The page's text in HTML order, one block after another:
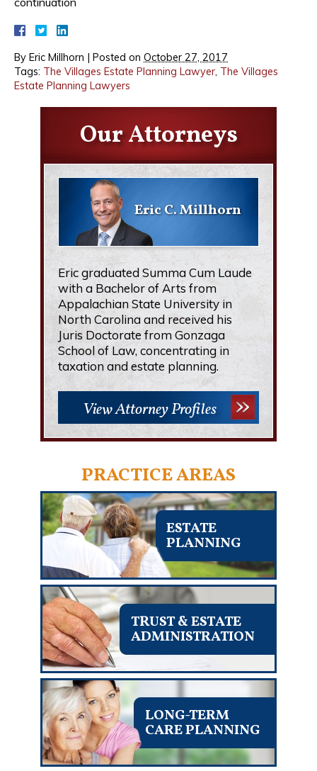
By Eric Millhorn | Posted on October 27, 2017
Tags: The Villages Estate Planning Lawyer, The Villages
Estate Planning Lawyers
Our Attorneys
Eric C. Millhorn
Eric graduated Summa Cum Laude
with a Bachelor of Arts from
Appalachian State University in
North Carolina and received his
Juris Doctorate from Gonzaga
School of Law, concentrating in
taxation and estate planning.
View Attorney Profiles
PRACTICE AREAS
ESTATE
PLANNING
TRUST & ESTATE
ADMINISTRATION
LONG-TERM
CARE PLANNING